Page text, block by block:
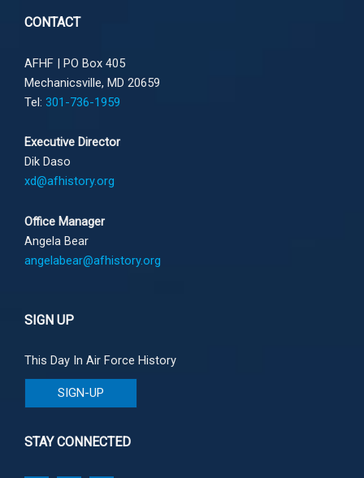
CONTACT
AFHF | PO Box 405
Mechanicsville, MD 20659
Tel: 301-736-1959
Executive Director
Dik Daso
xd@afhistory.org
Office Manager
Angela Bear
angelabear@afhistory.org
SIGN UP
This Day In Air Force History
SIGN-UP
STAY CONNECTED